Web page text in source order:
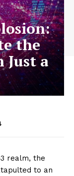
the
Just a
realm, the
to an